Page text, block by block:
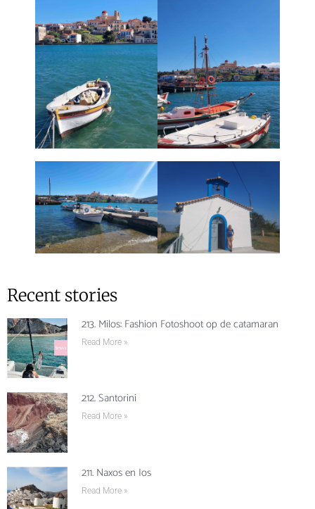
Recent stories
213. Milos: Fashion Fotoshoot op de catamaran
Read More »
212. Santorini
Read More »
211. Naxos en Ios
Read More »